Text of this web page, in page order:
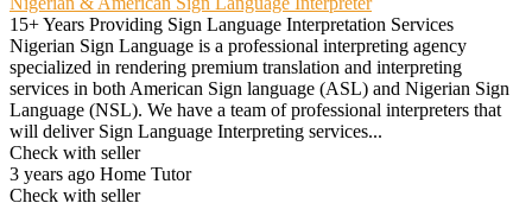
15+ Years Providing Sign Language Interpretation Services
Nigerian Sign Language is a professional interpreting agency
specialized in rendering premium translation and interpreting
services in both American Sign language (ASL) and Nigerian Sign
Language (NSL). We have a team of professional interpreters that
will deliver Sign Language Interpreting services...
Check with seller
3 years ago Home Tutor
Check with seller